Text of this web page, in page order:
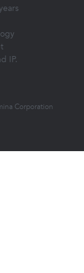
IP.
Corporation